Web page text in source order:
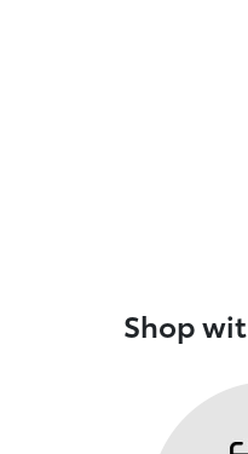
Shop